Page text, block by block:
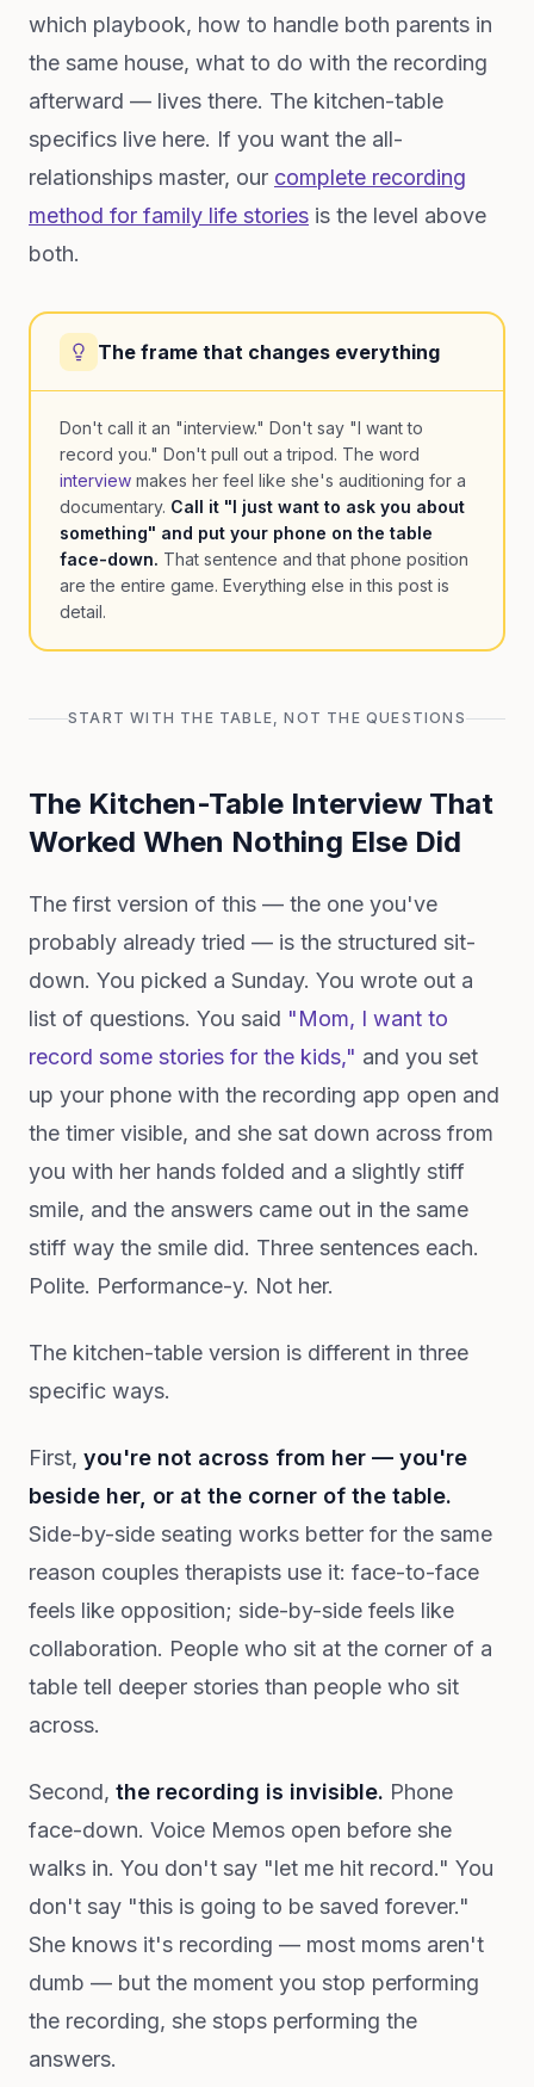
which playbook, how to handle both parents in
the same house, what to do with the recording
afterward — lives there. The kitchen-table
specifics live here. If you want the all-
relationships master, our complete recording
method for family life stories is the level above
both.
The frame that changes everything
Don't call it an "interview." Don't say "I want to
record you." Don't pull out a tripod. The word
interview makes her feel like she's auditioning for a
documentary. Call it "I just want to ask you about
something" and put your phone on the table
face-down. That sentence and that phone position
are the entire game. Everything else in this post is
detail.
START WITH THE TABLE, NOT THE QUESTIONS
The Kitchen-Table Interview That
Worked When Nothing Else Did
The first version of this — the one you've
probably already tried — is the structured sit-
down. You picked a Sunday. You wrote out a
list of questions. You said "Mom, I want to
record some stories for the kids," and you set
up your phone with the recording app open and
the timer visible, and she sat down across from
you with her hands folded and a slightly stiff
smile, and the answers came out in the same
stiff way the smile did. Three sentences each.
Polite. Performance-y. Not her.
The kitchen-table version is different in three
specific ways.
First, you're not across from her — you're
beside her, or at the corner of the table.
Side-by-side seating works better for the same
reason couples therapists use it: face-to-face
feels like opposition; side-by-side feels like
collaboration. People who sit at the corner of a
table tell deeper stories than people who sit
across.
Second, the recording is invisible. Phone
face-down. Voice Memos open before she
walks in. You don't say "let me hit record." You
don't say "this is going to be saved forever."
She knows it's recording — most moms aren't
dumb — but the moment you stop performing
the recording, she stops performing the
answers.